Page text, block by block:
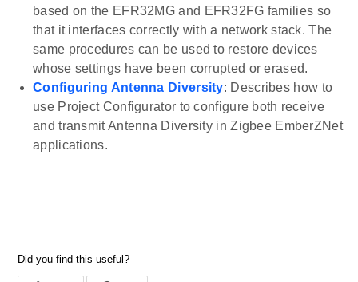
based on the EFR32MG and EFR32FG families so
that it interfaces correctly with a network stack. The
same procedures can be used to restore devices
whose settings have been corrupted or erased.
Configuring Antenna Diversity: Describes how to
use Project Configurator to configure both receive
and transmit Antenna Diversity in Zigbee EmberZNet
applications.